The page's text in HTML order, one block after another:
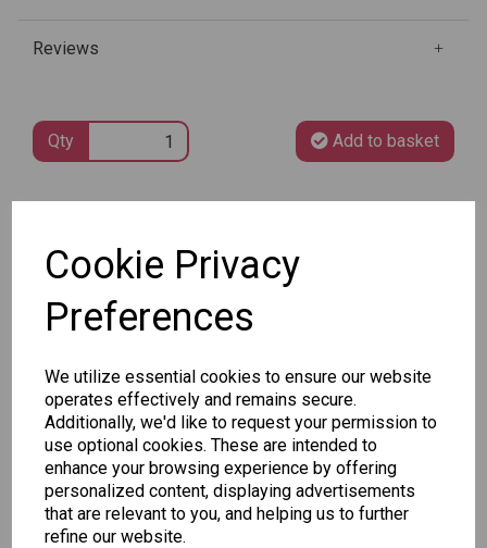
Cookie Privacy
Preferences
We utilize essential cookies to ensure our website
operates effectively and remains secure.
Additionally, we'd like to request your permission to
use optional cookies. These are intended to
enhance your browsing experience by offering
personalized content, displaying advertisements
that are relevant to you, and helping us to further
refine our website.
Reviews
Qty Add to basket
Other Also Bought...